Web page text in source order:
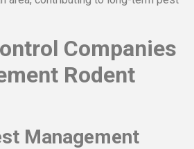
Companies
Rodent
Management